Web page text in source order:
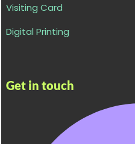
Visiting Card
Digital Printing
Get in touch